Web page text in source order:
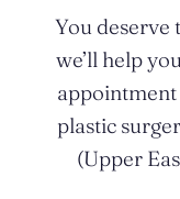
You deserve
we’ll help
plastic
(Upper